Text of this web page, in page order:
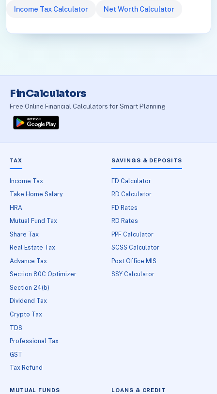
Income Tax Calculator Net Worth Calculator
FinCalculators
Free Online Financial Calculators for Smart Planning
TAX
Income Tax
Take Home Salary
HRA
Mutual Fund Tax
Share Tax
Real Estate Tax
Advance Tax
Section 80C Optimizer
Section 24(b)
Dividend Tax
Crypto Tax
TDS
Professional Tax
GST
Tax Refund
SAVINGS & DEPOSITS
FD Calculator
RD Calculator
FD Rates
RD Rates
PPF Calculator
SCSS Calculator
Post Office MIS
SSY Calculator
MUTUAL FUNDS LOANS & CREDIT